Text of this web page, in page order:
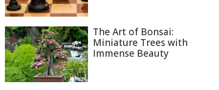
The Art of Bonsai:
Miniature Trees with
Immense Beauty